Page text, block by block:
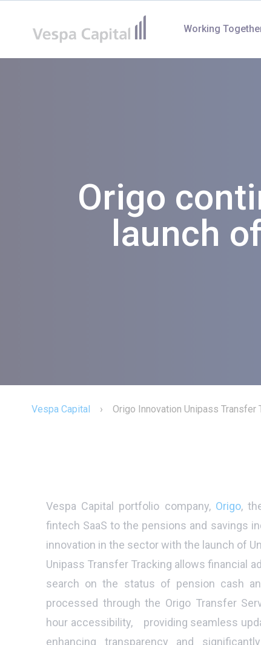
Working
Origo
launch
Vespa Capital › Origo Innovation Unipass Transfer
Vespa Capital portfolio company, Origo,
fintech SaaS to the pensions and savings
innovation in the sector with the launch of
Unipass Transfer Tracking allows financial
search on the status of pension cash
processed through the Origo Transfer
hour accessibility, providing seamless
enhancing transparency and